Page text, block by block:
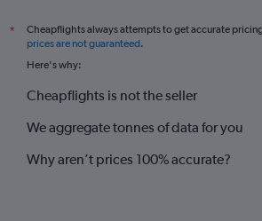
*
Cheapflights always attempts to get accurate
prices are not guaranteed.
Here's why:
Cheapflights is not the seller
We aggregate tonnes of data for you
Why aren’t prices 100% accurate?